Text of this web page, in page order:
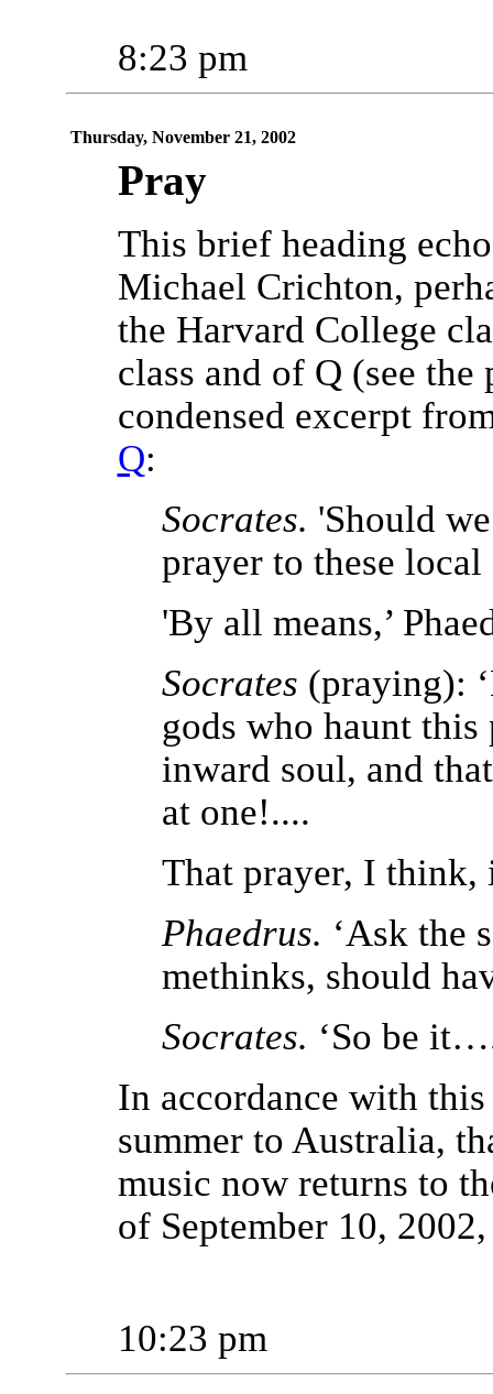
8:23 pm
Thursday, November 21, 2002
Pray
This brief heading
Michael Crichton,
the Harvard College
class and of Q (see
condensed excerpt
Q:
Socrates. 'Should
prayer to these local
'By all means,’
Socrates (praying):
gods who haunt
inward soul, and
at one!....
That prayer, I think,
Phaedrus. ‘Ask the
methinks, should
Socrates. ‘So be
In accordance with
summer to Australia,
music now returns to
of September 10,
10:23 pm